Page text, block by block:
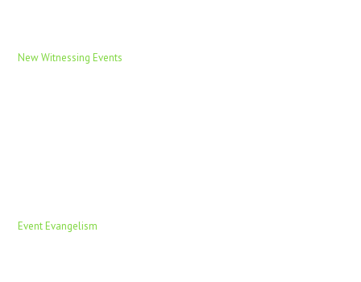
New Witnessing Events
Event Evangelism